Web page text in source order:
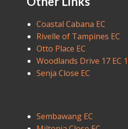
Coastal Cabana EC
Rivelle of Tampines EC
Otto Place EC
Woodlands Drive 17 EC 1
Senja Close EC
Sembawang EC